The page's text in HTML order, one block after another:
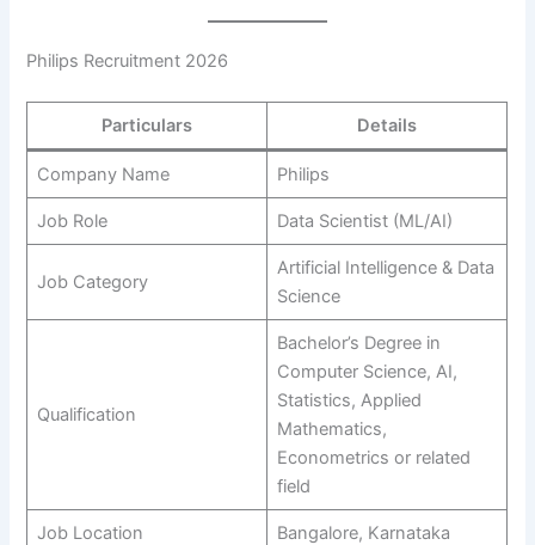
Philips Recruitment 2026
Particulars Details
Company Name Philips
Job Role Data Scientist (ML/AI)
Job Category
Artificial Intelligence & Data
Science
Qualification
Bachelor’s Degree in
Computer Science, AI,
Statistics, Applied
Mathematics,
Econometrics or related
field
Job Location Bangalore, Karnataka